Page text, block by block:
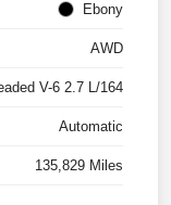
Ebony
AWD
V-6 2.7 L/164
Automatic
135,829 Miles